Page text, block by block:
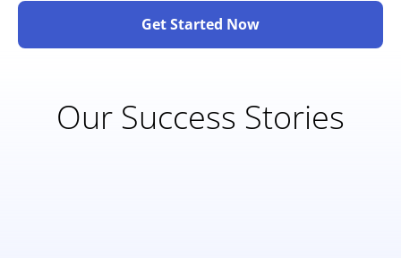
Get Started Now
Our Success Stories